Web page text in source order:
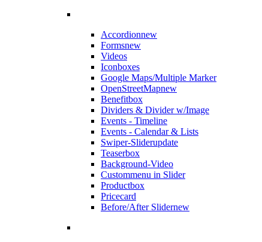
Accordionnew
Formsnew
Videos
Iconboxes
Google Maps/Multiple Marker
OpenStreetMapnew
Benefitbox
Dividers & Divider w/Image
Events - Timeline
Events - Calendar & Lists
Swiper-Sliderupdate
Teaserbox
Background-Video
Custommenu in Slider
Productbox
Pricecard
Before/After Slidernew